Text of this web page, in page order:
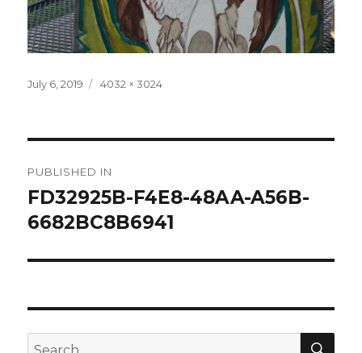
Posted
July 6, 2019
Full
4032 × 3024
navigation
PUBLISHED IN
FD32925B-F4E8-48AA-A56B-
6682BC8B6941
Search